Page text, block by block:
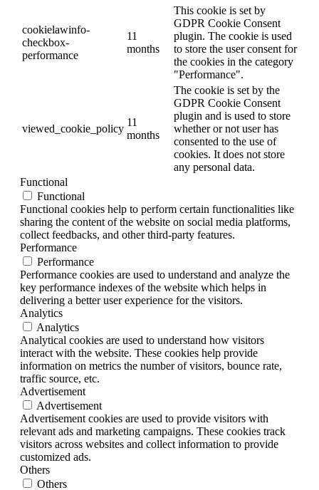
cookielawinfo-
checkbox-
performance
11
months
This cookie is set by
GDPR Cookie Consent
plugin. The cookie is used
to store the user consent for
the cookies in the category
"Performance".
viewed_cookie_policy
11
months
The cookie is set by the
GDPR Cookie Consent
plugin and is used to store
whether or not user has
consented to the use of
cookies. It does not store
any personal data.
Functional
Functional
Functional cookies help to perform certain functionalities like
sharing the content of the website on social media platforms,
collect feedbacks, and other third-party features.
Performance
Performance
Performance cookies are used to understand and analyze the
key performance indexes of the website which helps in
delivering a better user experience for the visitors.
Analytics
Analytics
Analytical cookies are used to understand how visitors
interact with the website. These cookies help provide
information on metrics the number of visitors, bounce rate,
traffic source, etc.
Advertisement
Advertisement
Advertisement cookies are used to provide visitors with
relevant ads and marketing campaigns. These cookies track
visitors across websites and collect information to provide
customized ads.
Others
Others